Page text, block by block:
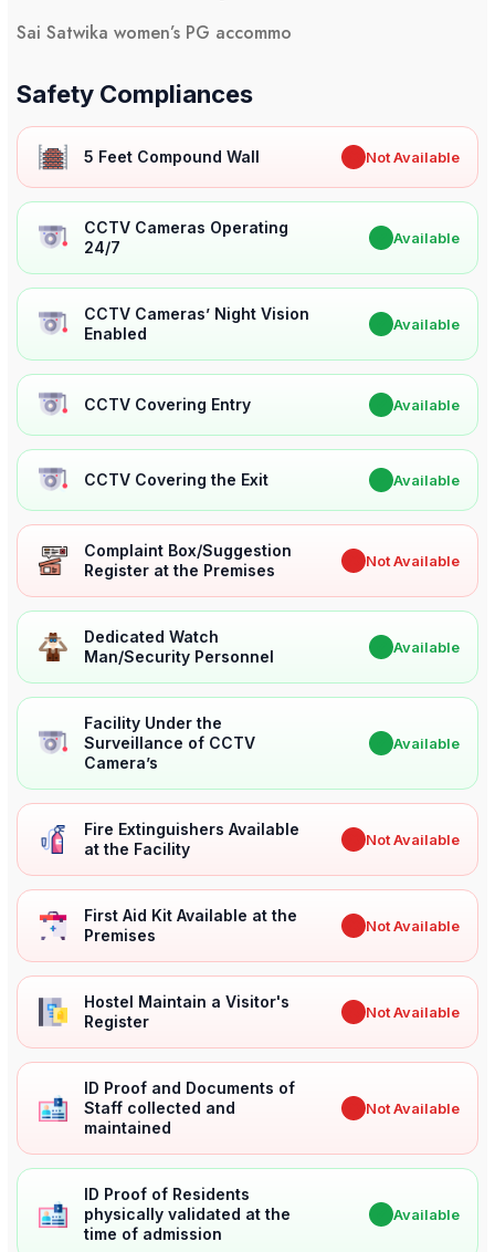
Sai Satwika women’s PG accommo
Safety Compliances
5 Feet Compound Wall Not Available
CCTV Cameras Operating
24/7
Available
CCTV Cameras’ Night Vision
Enabled
Available
CCTV Covering Entry Available
CCTV Covering the Exit Available
Complaint Box/Suggestion
Register at the Premises
Not Available
Dedicated Watch
Man/Security Personnel
Available
Facility Under the
Surveillance of CCTV
Camera’s
Available
Fire Extinguishers Available
at the Facility
Not Available
First Aid Kit Available at the
Premises
Not Available
Hostel Maintain a Visitor's
Register
Not Available
ID Proof and Documents of
Staff collected and
maintained
Not Available
ID Proof of Residents
physically validated at the
time of admission
Available